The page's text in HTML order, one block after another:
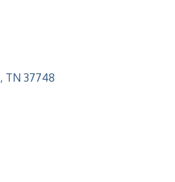
TN 37748